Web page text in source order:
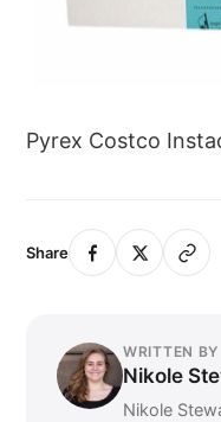
Pyrex Costco
Share
WRITTEN BY
Nikole
Nikole